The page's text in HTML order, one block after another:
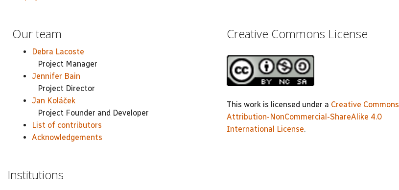
Our team
Debra Lacoste
Project Manager
Jennifer Bain
Project Director
Jan Koláček
Project Founder and Developer
List of contributors
Acknowledgements
Creative Commons License
This work is licensed under a Creative Commons
Attribution-NonCommercial-ShareAlike 4.0
International License.
Institutions